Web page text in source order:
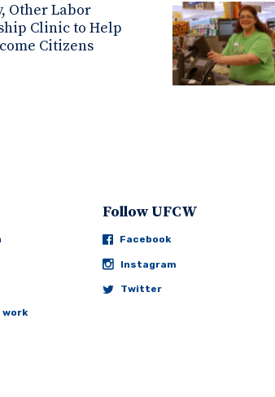
Other Labor
Clinic to Help
Citizens
work
Follow UFCW
Facebook
Instagram
Twitter